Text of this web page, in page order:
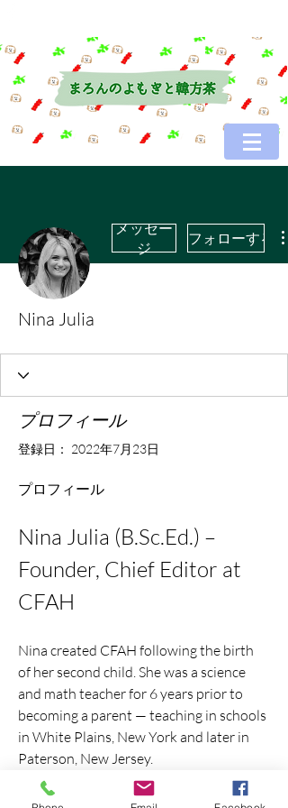
メッセー
ジ
フォローする
Nina Julia
プロフィール
登録日： 2022年7月23日
プロフィール
Nina Julia (B.Sc.Ed.) –
Founder, Chief Editor at
CFAH
Nina created CFAH following the birth
of her second child. She was a science
and math teacher for 6 years prior to
becoming a parent — teaching in schools
in White Plains, New York and later in
Paterson, New Jersey.
Nina writes, curates, and edits insights